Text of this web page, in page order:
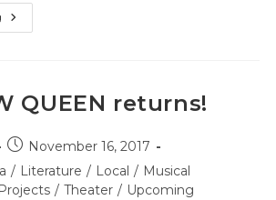
#GivingTuesday
2017
QUEEN returns!
Post
published:
November 16, 2017
/ Literature / Local / Musical
Projects / Theater / Upcoming